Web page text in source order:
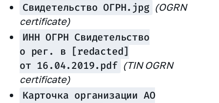
Свидетельство ОГРН.jpg (OGRN
certificate)
ИНН ОГРН Свидетельство
о рег. в [redacted]
от 16.04.2019.pdf (TIN OGRN
certificate)
Карточка организации АО